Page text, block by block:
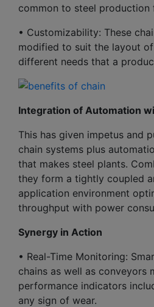
common to steel production
• Customizability: These
modified to suit the layout
different needs that a
Integration of Automation
This has given impetus and
chain systems plus
that makes steel plants.
they form a tightly coupled
application environment
throughput with power
Synergy in Action
• Real-Time Monitoring:
chains as well as conveyors
performance indicators
any sign of wear.